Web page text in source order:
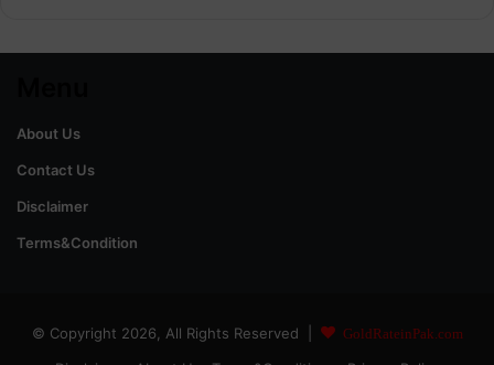
About Us
Contact Us
Disclaimer
Terms&Condition
© Copyright 2026, All Rights Reserved | GoldRateinPak.com